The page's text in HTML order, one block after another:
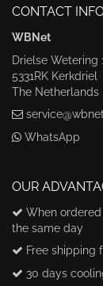
CONTACT
WBNet
Drielse Wetering
5331RK Kerkdriel
The Netherlands
WhatsApp
OUR
When
the same day
Free shipping
30 days